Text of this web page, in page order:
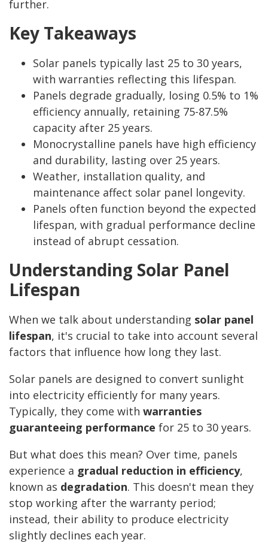
further.
Key Takeaways
Solar panels typically last 25 to 30 years,
with warranties reflecting this lifespan.
Panels degrade gradually, losing 0.5% to 1%
efficiency annually, retaining 75-87.5%
capacity after 25 years.
Monocrystalline panels have high efficiency
and durability, lasting over 25 years.
Weather, installation quality, and
maintenance affect solar panel longevity.
Panels often function beyond the expected
lifespan, with gradual performance decline
instead of abrupt cessation.
Understanding Solar Panel
Lifespan
When we talk about understanding solar panel
lifespan, it's crucial to take into account several
factors that influence how long they last.
Solar panels are designed to convert sunlight
into electricity efficiently for many years.
Typically, they come with warranties
guaranteeing performance for 25 to 30 years.
But what does this mean? Over time, panels
experience a gradual reduction in efficiency,
known as degradation. This doesn't mean they
stop working after the warranty period;
instead, their ability to produce electricity
slightly declines each year.